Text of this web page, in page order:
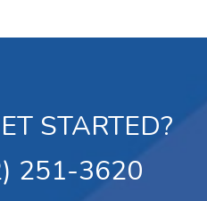
STARTED?
251-3620